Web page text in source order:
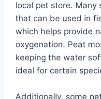
local pet store. Many
that can be used in
which helps provide
oxygenation. Peat
keeping the water
ideal for certain
Additionally, some